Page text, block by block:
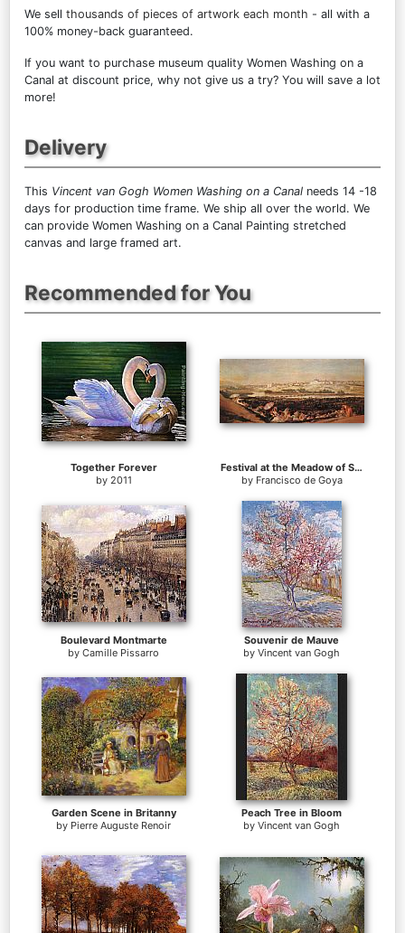
We sell thousands of pieces of artwork each month - all with a
100% money-back guaranteed.
If you want to purchase museum quality Women Washing on a
Canal at discount price, why not give us a try? You will save a lot
more!
Delivery
This Vincent van Gogh Women Washing on a Canal needs 14 -18
days for production time frame. We ship all over the world. We
can provide Women Washing on a Canal Painting stretched
canvas and large framed art.
Recommended for You
Together Forever
by 2011
Festival at the Meadow of San Isadore
by Francisco de Goya
Boulevard Montmarte
by Camille Pissarro
Souvenir de Mauve
by Vincent van Gogh
Garden Scene in Britanny
by Pierre Auguste Renoir
Peach Tree in Bloom
by Vincent van Gogh